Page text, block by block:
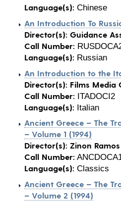
Language(s): Chinese
An Introduction To
Director(s): Guidance
Call Number:
Language(s): Russian
An Introduction to the
Director(s): Films Media
Call Number: ITADOCI2
Language(s): Italian
Ancient Greece – The
– Volume 1 (1994)
Director(s): Zinon Ramos
Call Number:
Language(s): Classics
Ancient Greece – The
– Volume 2 (1994)